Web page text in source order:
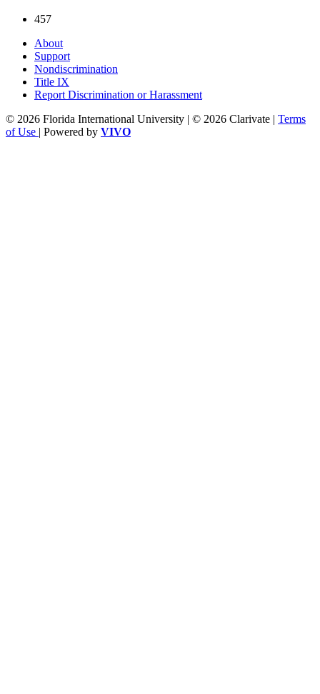
457
About
Support
Nondiscrimination
Title IX
Report Discrimination or Harassment
© 2026 Florida International University | © 2026 Clarivate | Terms
of Use | Powered by VIVO